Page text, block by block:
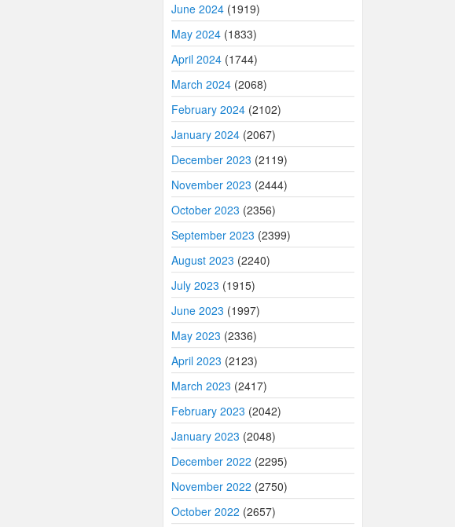
June 2024 (1919)
May 2024 (1833)
April 2024 (1744)
March 2024 (2068)
February 2024 (2102)
January 2024 (2067)
December 2023 (2119)
November 2023 (2444)
October 2023 (2356)
September 2023 (2399)
August 2023 (2240)
July 2023 (1915)
June 2023 (1997)
May 2023 (2336)
April 2023 (2123)
March 2023 (2417)
February 2023 (2042)
January 2023 (2048)
December 2022 (2295)
November 2022 (2750)
October 2022 (2657)